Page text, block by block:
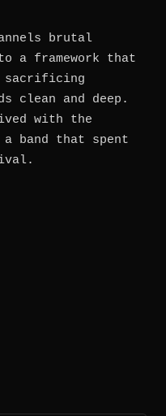
brutal
a framework that
sacrificing
clean and deep.
with the
band that spent